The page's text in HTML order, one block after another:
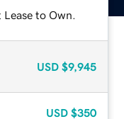
to Own.
USD $9,945
USD $350